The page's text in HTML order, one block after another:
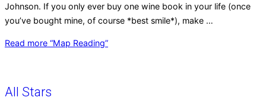
Johnson. If you only ever buy one wine book in your life (once
you’ve bought mine, of course *best smile*), make …
Read more “Map Reading”
All Stars